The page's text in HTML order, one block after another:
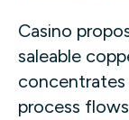
Casino
saleable
concentrates
process